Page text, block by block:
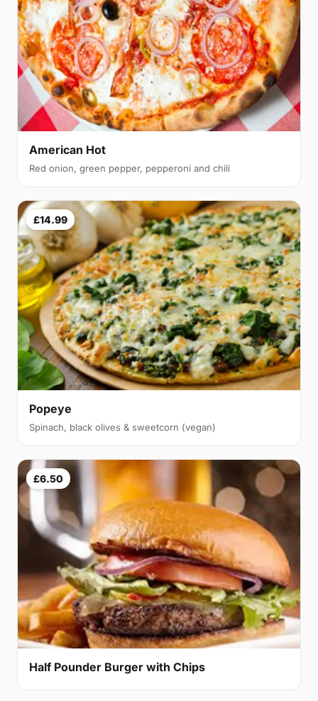
American Hot
Red onion, green pepper, pepperoni and chili
£14.99
Popeye
Spinach, black olives & sweetcorn (vegan)
£6.50
Half Pounder Burger with Chips